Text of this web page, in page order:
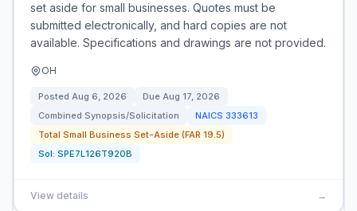
set aside for small businesses. Quotes must be
submitted electronically, and hard copies are not
available. Specifications and drawings are not provided.
OH
Posted Aug 6, 2026 Due Aug 17, 2026
Combined Synopsis/Solicitation
NAICS 333613
Total Small Business Set-Aside (FAR 19.5)
Sol: SPE7L126T920B
View details →